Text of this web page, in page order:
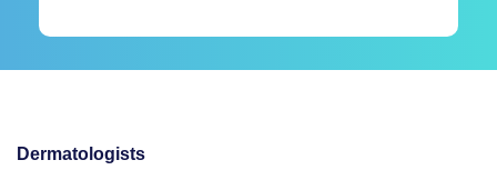
Dermatologists